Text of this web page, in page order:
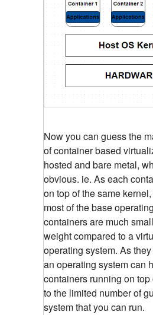
Now you can guess the
of container based
hosted and bare metal,
obvious. ie. As each
on top of the same
most of the base
containers are much
weight compared to a
operating system. As
an operating system can
containers running on top
to the limited number of
system that you can run.